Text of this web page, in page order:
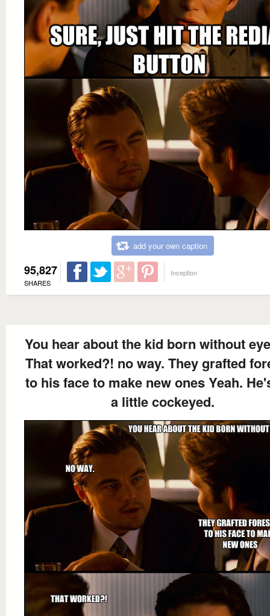
add your own caption
95,827
SHARES
Inception
You hear about the kid born without
That worked?! no way. They grafted
to his face to make new ones Yeah.
a little cockeyed.